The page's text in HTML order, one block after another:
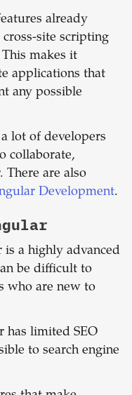
already
site scripting
makes it
applications that
any possible
lot of developers
collaborate,
There are also
Development.
is a highly advanced
be difficult to
who are new to
has limited SEO
to search engine